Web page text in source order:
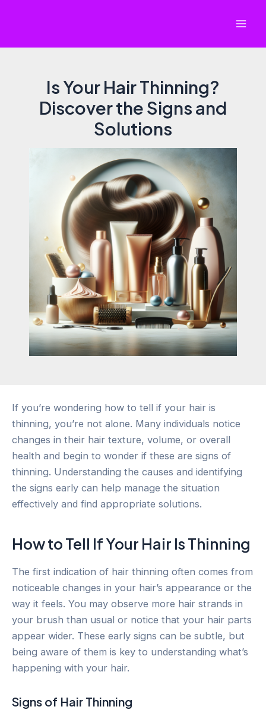
Is Your Hair Thinning?
Discover the Signs and
Solutions
If you’re wondering how to tell if your hair is
thinning, you’re not alone. Many individuals notice
changes in their hair texture, volume, or overall
health and begin to wonder if these are signs of
thinning. Understanding the causes and identifying
the signs early can help manage the situation
effectively and find appropriate solutions.
How to Tell If Your Hair Is Thinning
The first indication of hair thinning often comes from
noticeable changes in your hair’s appearance or the
way it feels. You may observe more hair strands in
your brush than usual or notice that your hair parts
appear wider. These early signs can be subtle, but
being aware of them is key to understanding what’s
happening with your hair.
Signs of Hair Thinning